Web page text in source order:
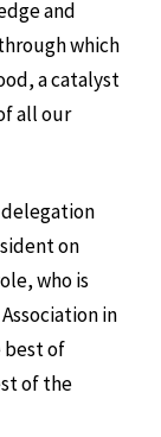
and
which
a catalyst
all our
delegation
on
who is
in
best of
of the